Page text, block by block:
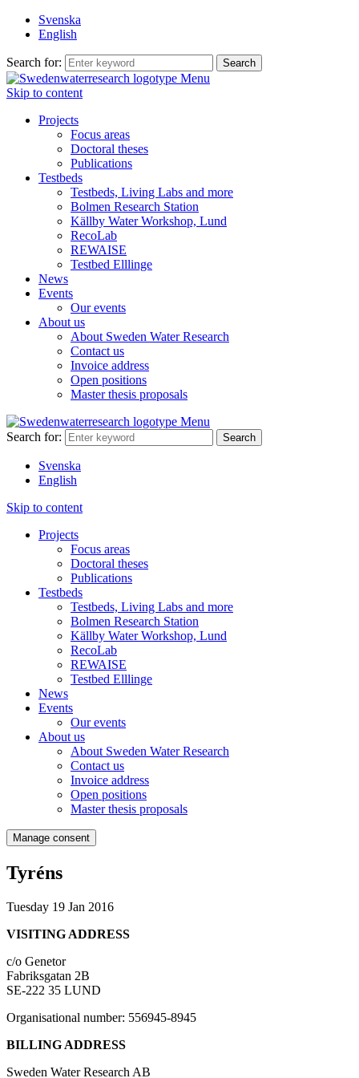
Svenska
English
Search for:
Menu
Skip to content
Projects
Focus areas
Doctoral theses
Publications
Testbeds
Testbeds, Living Labs and more
Bolmen Research Station
Källby Water Workshop, Lund
RecoLab
REWAISE
Testbed Elllinge
News
Events
Our events
About us
About Sweden Water Research
Contact us
Invoice address
Open positions
Master thesis proposals
Menu
Search for:
Svenska
English
Skip to content
Projects
Focus areas
Doctoral theses
Publications
Testbeds
Testbeds, Living Labs and more
Bolmen Research Station
Källby Water Workshop, Lund
RecoLab
REWAISE
Testbed Elllinge
News
Events
Our events
About us
About Sweden Water Research
Contact us
Invoice address
Open positions
Master thesis proposals
Manage consent
Tyréns
Tuesday 19 Jan 2016
VISITING ADDRESS
c/o Genetor
Fabriksgatan 2B
SE-222 35 LUND
Organisational number: 556945-8945
BILLING ADDRESS
Sweden Water Research AB